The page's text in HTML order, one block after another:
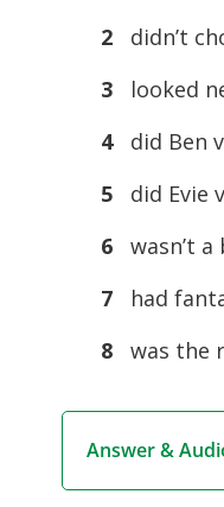
2
didn’t
3
looked
4
did Ben
5
did Evie
6
wasn’t
7
had
8
was the
Answer &